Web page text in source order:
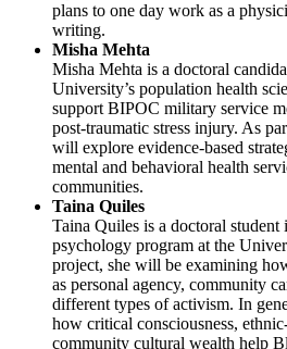
plans to one day work as a
writing.
Misha Mehta
Misha Mehta is a doctoral
University’s population health
support BIPOC military service
post-traumatic stress injury. As
will explore evidence-based
mental and behavioral health
communities.
Taina Quiles
Taina Quiles is a doctoral
psychology program at the
project, she will be examining
as personal agency, community
different types of activism. In
how critical consciousness,
community cultural wealth help